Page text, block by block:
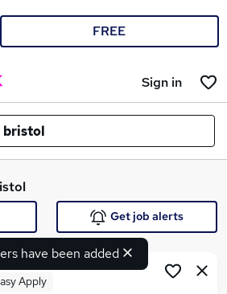
FREE
Sign in
bristol
have been added
Get job alerts
Apply